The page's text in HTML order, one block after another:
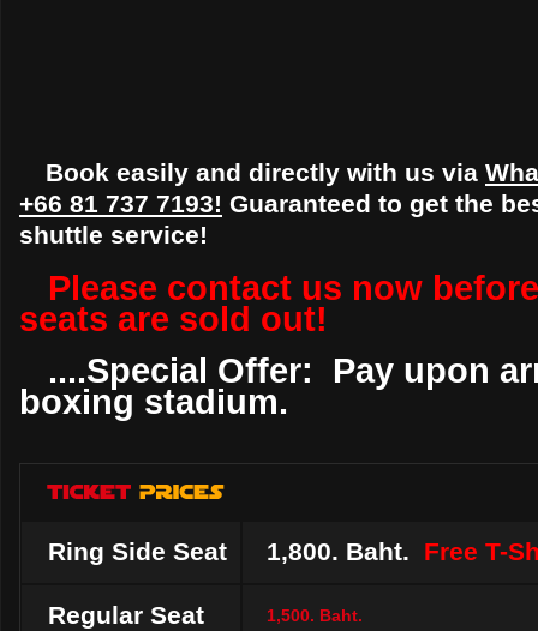
Book easily and directly with us via
+66 81 737 7193! Guaranteed to get the
shuttle service!
Please contact us now
seats are sold out!
....Special Offer: Pay upon
boxing stadium.
Ring Side Seat 1,800. Baht. Free T-
Regular Seat 1,500. Baht.